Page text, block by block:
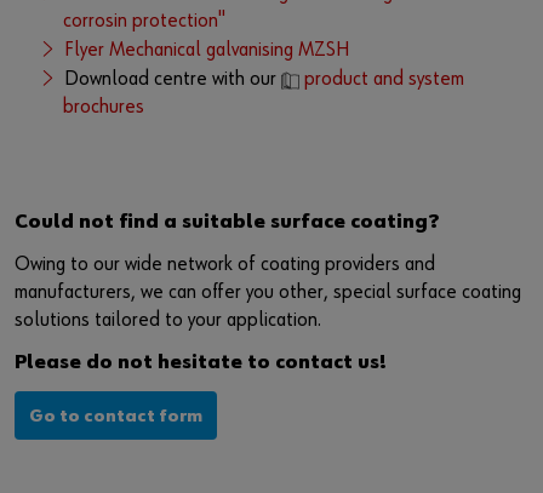
corrosin protection"
Flyer Mechanical galvanising MZSH
Download centre with our
product and system
brochures
Could not find a suitable surface coating?
Owing to our wide network of coating providers and
manufacturers, we can offer you other, special surface coating
solutions tailored to your application.
Please do not hesitate to contact us!
Go to contact form